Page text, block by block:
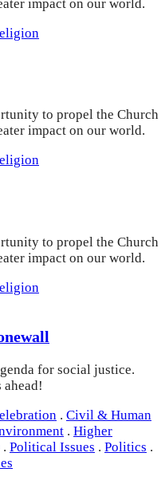
impact on our world.
to propel the Church
impact on our world.
to propel the Church
impact on our world.
for social justice.
ahead!
. Civil & Human
. Higher
. Political Issues . Politics .